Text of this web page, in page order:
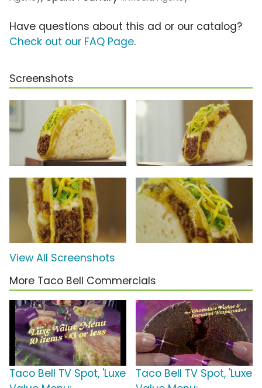
Have questions about this ad or our catalog?
Check out our FAQ Page.
Screenshots
View All Screenshots
More Taco Bell Commercials
Taco Bell TV Spot, 'Luxe
Taco Bell TV Spot, 'Luxe